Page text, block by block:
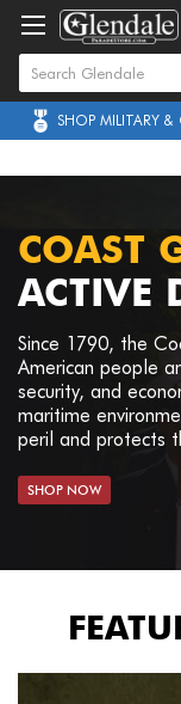
SHOP MILITARY &
COAST
ACTIVE
Since 1790, the
American people
security, and
maritime
peril and protects
SHOP NOW